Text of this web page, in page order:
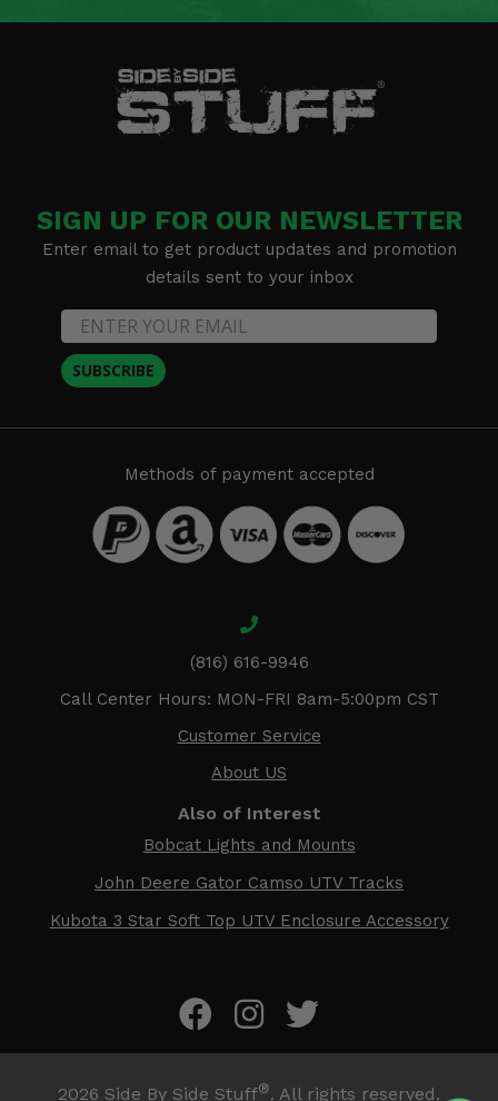
SIGN UP FOR OUR NEWSLETTER
Enter email to get product updates and promotion
details sent to your inbox
SUBSCRIBE
Methods of payment accepted
(816) 616-9946
Call Center Hours: MON-FRI 8am-5:00pm CST
Customer Service
About US
Also of Interest
Bobcat Lights and Mounts
John Deere Gator Camso UTV Tracks
Kubota 3 Star Soft Top UTV Enclosure Accessory
2026 Side By Side Stuff®. All rights reserved.